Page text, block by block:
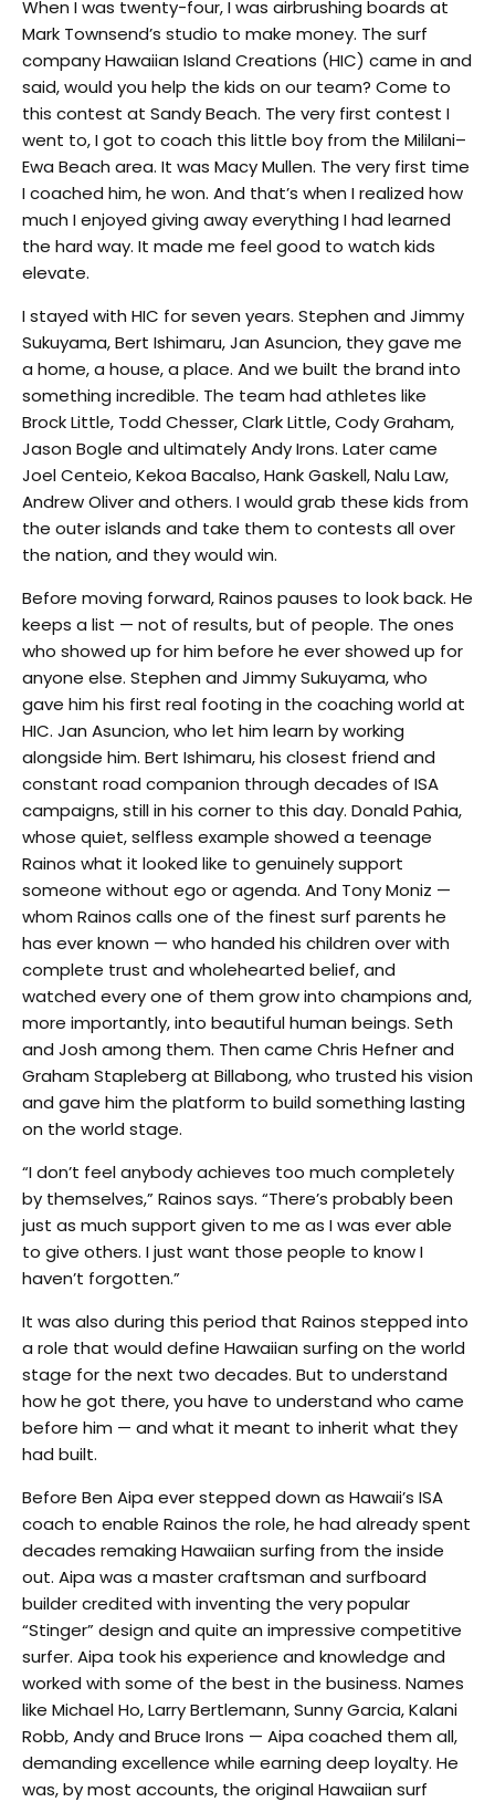
When I was twenty-four, I was airbrushing boards at
Mark Townsend’s studio to make money. The surf
company Hawaiian Island Creations (HIC) came in and
said, would you help the kids on our team? Come to
this contest at Sandy Beach. The very first contest I
went to, I got to coach this little boy from the Mililani–
Ewa Beach area. It was Macy Mullen. The very first time
I coached him, he won. And that’s when I realized how
much I enjoyed giving away everything I had learned
the hard way. It made me feel good to watch kids
elevate.
I stayed with HIC for seven years. Stephen and Jimmy
Sukuyama, Bert Ishimaru, Jan Asuncion, they gave me
a home, a house, a place. And we built the brand into
something incredible. The team had athletes like
Brock Little, Todd Chesser, Clark Little, Cody Graham,
Jason Bogle and ultimately Andy Irons. Later came
Joel Centeio, Kekoa Bacalso, Hank Gaskell, Nalu Law,
Andrew Oliver and others. I would grab these kids from
the outer islands and take them to contests all over
the nation, and they would win.
Before moving forward, Rainos pauses to look back. He
keeps a list — not of results, but of people. The ones
who showed up for him before he ever showed up for
anyone else. Stephen and Jimmy Sukuyama, who
gave him his first real footing in the coaching world at
HIC. Jan Asuncion, who let him learn by working
alongside him. Bert Ishimaru, his closest friend and
constant road companion through decades of ISA
campaigns, still in his corner to this day. Donald Pahia,
whose quiet, selfless example showed a teenage
Rainos what it looked like to genuinely support
someone without ego or agenda. And Tony Moniz —
whom Rainos calls one of the finest surf parents he
has ever known — who handed his children over with
complete trust and wholehearted belief, and
watched every one of them grow into champions and,
more importantly, into beautiful human beings. Seth
and Josh among them. Then came Chris Hefner and
Graham Stapleberg at Billabong, who trusted his vision
and gave him the platform to build something lasting
on the world stage.
“I don’t feel anybody achieves too much completely
by themselves,” Rainos says. “There’s probably been
just as much support given to me as I was ever able
to give others. I just want those people to know I
haven’t forgotten.”
It was also during this period that Rainos stepped into
a role that would define Hawaiian surfing on the world
stage for the next two decades. But to understand
how he got there, you have to understand who came
before him — and what it meant to inherit what they
had built.
Before Ben Aipa ever stepped down as Hawaii’s ISA
coach to enable Rainos the role, he had already spent
decades remaking Hawaiian surfing from the inside
out. Aipa was a master craftsman and surfboard
builder credited with inventing the very popular
“Stinger” design and quite an impressive competitive
surfer. Aipa took his experience and knowledge and
worked with some of the best in the business. Names
like Michael Ho, Larry Bertlemann, Sunny Garcia, Kalani
Robb, Andy and Bruce Irons — Aipa coached them all,
demanding excellence while earning deep loyalty. He
was, by most accounts, the original Hawaiian surf